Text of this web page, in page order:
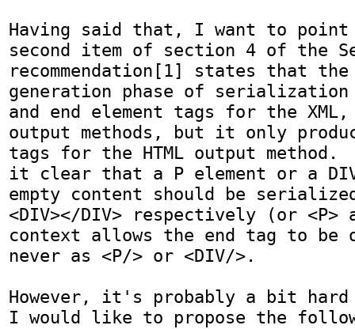
Having said that, I want to
second item of section 4 of the
recommendation[1] states that the
generation phase of serialization
and end element tags for the XML,
output methods, but it only
tags for the HTML output method.
it clear that a P element or a
empty content should be
<DIV></DIV> respectively (or
context allows the end tag to be
never as <P/> or <DIV/>.
However, it's probably a bit
I would like to propose the